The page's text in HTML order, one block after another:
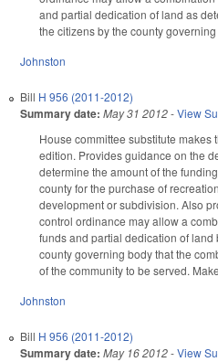
and partial dedication of land as
the citizens by the county
Johnston
Bill H 956 (2011-2012)
Summary date: May 31 2012-View
House committee substitute
edition. Provides guidance on the
determine the amount of the
county for the purchase of
development or subdivision. Also
control ordinance may allow a
funds and partial dedication of land
county governing body that the
of the community to be served.
Johnston
Bill H 956 (2011-2012)
Summary date: May 16 2012-View